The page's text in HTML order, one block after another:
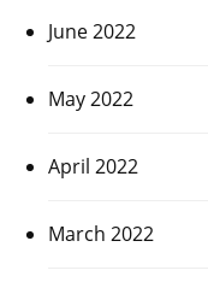
June 2022
May 2022
April 2022
March 2022